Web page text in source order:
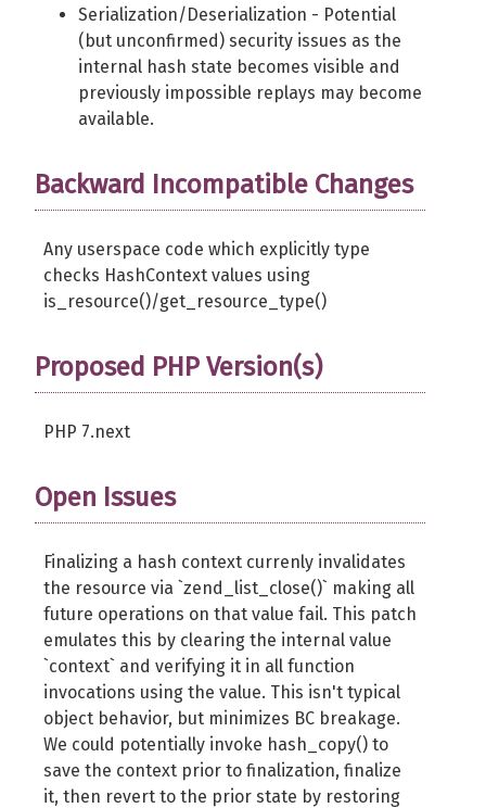
Serialization/Deserialization - Potential
(but unconfirmed) security issues as the
internal hash state becomes visible and
previously impossible replays may become
available.
Backward Incompatible Changes
Any userspace code which explicitly type
checks HashContext values using
is_resource()/get_resource_type()
Proposed PHP Version(s)
PHP 7.next
Open Issues
Finalizing a hash context currenly invalidates
the resource via `zend_list_close()` making all
future operations on that value fail. This patch
emulates this by clearing the internal value
`context` and verifying it in all function
invocations using the value. This isn't typical
object behavior, but minimizes BC breakage.
We could potentially invoke hash_copy() to
save the context prior to finalization, finalize
it, then revert to the prior state by restoring